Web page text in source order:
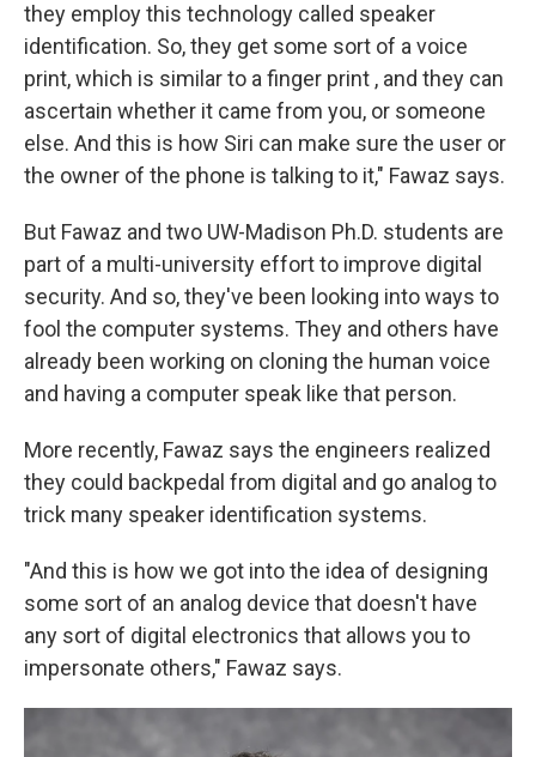
they employ this technology called speaker
identification. So, they get some sort of a voice
print, which is similar to a finger print , and they can
ascertain whether it came from you, or someone
else. And this is how Siri can make sure the user or
the owner of the phone is talking to it," Fawaz says.
But Fawaz and two UW-Madison Ph.D. students are
part of a multi-university effort to improve digital
security. And so, they've been looking into ways to
fool the computer systems. They and others have
already been working on cloning the human voice
and having a computer speak like that person.
More recently, Fawaz says the engineers realized
they could backpedal from digital and go analog to
trick many speaker identification systems.
"And this is how we got into the idea of designing
some sort of an analog device that doesn't have
any sort of digital electronics that allows you to
impersonate others," Fawaz says.